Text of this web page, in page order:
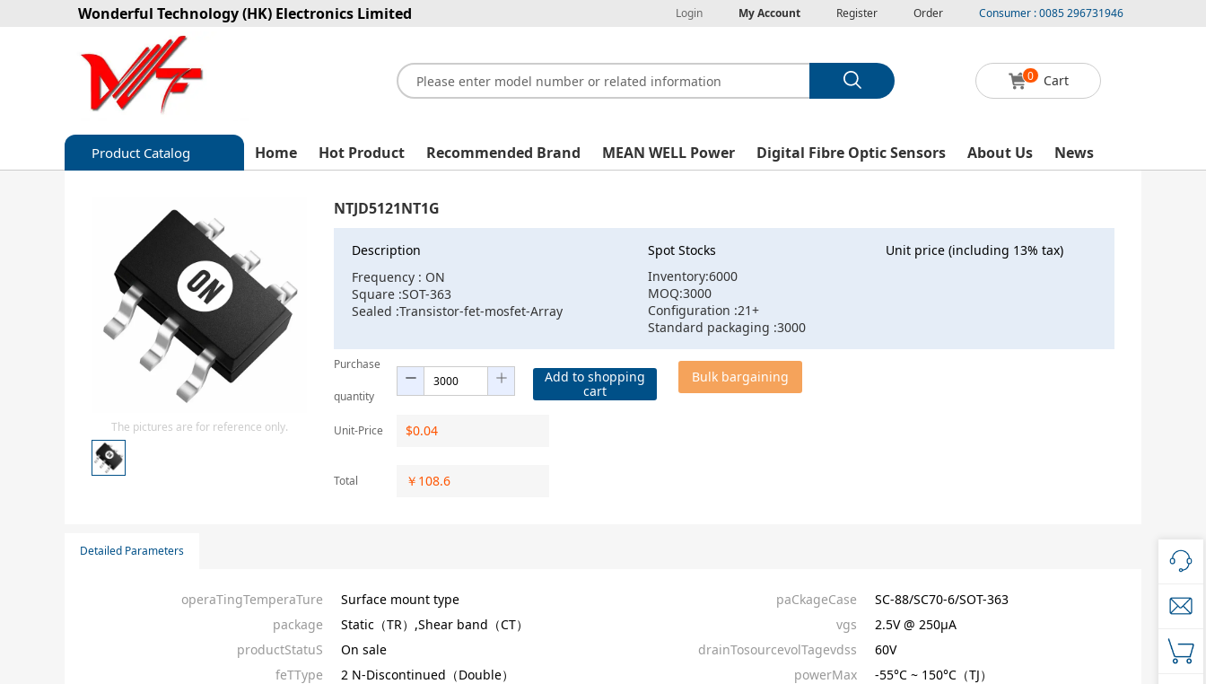
Wonderful Technology (HK) Electronics Limited Login My Account Register Order Consumer : 0085 296731946
0 Cart
Product Catalog
Circuit protection
Diode-Bridge Rectifiers
Diode-Rectifier-Array
Filters
Integrated Circuits-IC
Sensors - Transmitters
transistor-fet-mosfet-array
Home Hot Product Recommended Brand MEAN WELL Power Digital Fibre Optic Sensors About Us News
The pictures are for reference only.
NTJD5121NT1G
Description
Frequency : ON
Square :SOT-363
Sealed :Transistor-fet-mosfet-Array
Spot Stocks
Inventory:6000
MOQ:3000
Configuration :21+
Standard packaging :3000
Unit price (including 13% tax)
Purchase
quantity
Add to shopping
cart
Bulk bargaining
Unit-Price $0.04
Total ￥ 108.6
Detailed Parameters
operaTingTemperaTure Surface mount type paCkageCase
SC-88/SC70-6/SOT-363
package
Static（TR）,Shear band（CT） vgs
2.5V @ 250µA
productStatuS
On sale drainTosourcevolTagevdss
60V
feTType
2 N-Discontinued（Double） powerMax
-55°C ~ 150°C（TJ）